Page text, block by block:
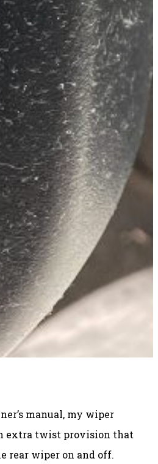
manual, my wiper
extra twist provision that
rear wiper on and off.